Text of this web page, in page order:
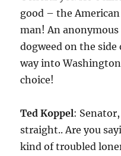
good – the
man! An
dogweed on the
way into
choice!
Ted Koppel:
straight.. Are you
kind of troubled